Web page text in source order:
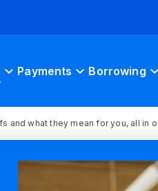
Payments Borrowing
and what they mean for you, all in